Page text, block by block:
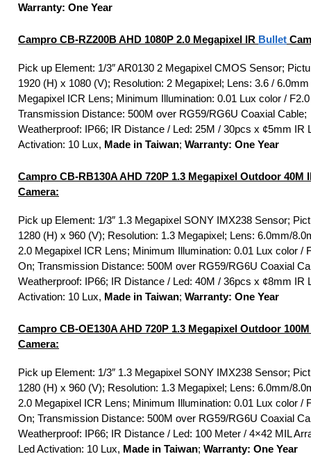
Warranty: One Year
Campro CB-RZ200B AHD 1080P 2.0 Megapixel IR Bullet
Pick up Element: 1/3″ AR0130 2 Megapixel CMOS Sensor;
1920 (H) x 1080 (V); Resolution: 2 Megapixel; Lens: 3.6 / 6.0mm
Megapixel ICR Lens; Minimum Illumination: 0.01 Lux color /
Transmission Distance: 500M over RG59/RG6U Coaxial Cable;
Weatherproof: IP66; IR Distance / Led: 25M / 30pcs x ¢5mm IR
Activation: 10 Lux, Made in Taiwan; Warranty: One Year
Campro CB-RB130A AHD 720P 1.3 Megapixel Outdoor 40M
Camera:
Pick up Element: 1/3″ 1.3 Megapixel SONY IMX238 Sensor;
1280 (H) x 960 (V); Resolution: 1.3 Megapixel; Lens: 6.0mm/
2.0 Megapixel ICR Lens; Minimum Illumination: 0.01 Lux color /
On; Transmission Distance: 500M over RG59/RG6U Coaxial
Weatherproof: IP66; IR Distance / Led: 40M / 36pcs x ¢8mm IR
Activation: 10 Lux, Made in Taiwan; Warranty: One Year
Campro CB-OE130A AHD 720P 1.3 Megapixel Outdoor
Camera:
Pick up Element: 1/3″ 1.3 Megapixel SONY IMX238 Sensor;
1280 (H) x 960 (V); Resolution: 1.3 Megapixel; Lens: 6.0mm/
2.0 Megapixel ICR Lens; Minimum Illumination: 0.01 Lux color /
On; Transmission Distance: 500M over RG59/RG6U Coaxial
Weatherproof: IP66; IR Distance / Led: 100 Meter / 4×42 MIL
Led Activation: 10 Lux, Made in Taiwan; Warranty: One Year